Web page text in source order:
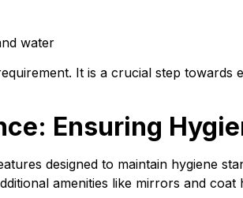
water
It is a crucial step
Ensuring
designed to maintain hygiene
amenities like mirrors and